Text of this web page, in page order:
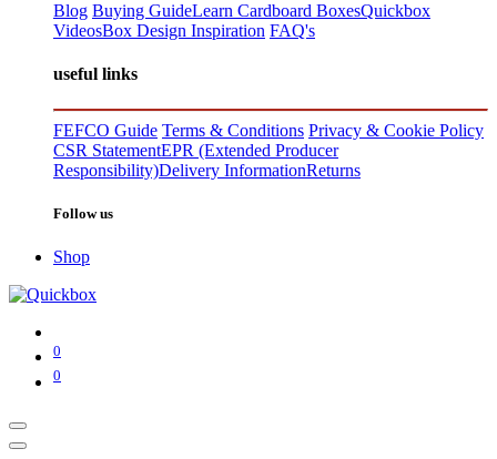
Blog Buying GuideLearn Cardboard BoxesQuickbox
VideosBox Design Inspiration FAQ's
useful links
FEFCO Guide Terms & Conditions Privacy & Cookie Policy
CSR StatementEPR (Extended Producer
Responsibility)Delivery InformationReturns
Follow us
Shop
0
0